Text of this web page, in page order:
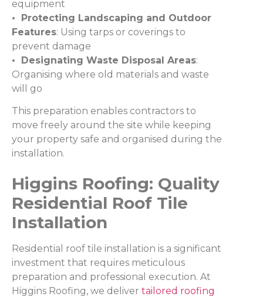
equipment
• Protecting Landscaping and Outdoor
Features: Using tarps or coverings to
prevent damage
• Designating Waste Disposal Areas:
Organising where old materials and waste
will go
This preparation enables contractors to
move freely around the site while keeping
your property safe and organised during the
installation.
Higgins Roofing: Quality
Residential Roof Tile
Installation
Residential roof tile installation is a significant
investment that requires meticulous
preparation and professional execution. At
Higgins Roofing, we deliver tailored roofing